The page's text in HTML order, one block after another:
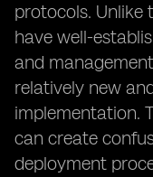
protocols. Unlike
have well-
and
relatively new
implementation.
can create
deployment